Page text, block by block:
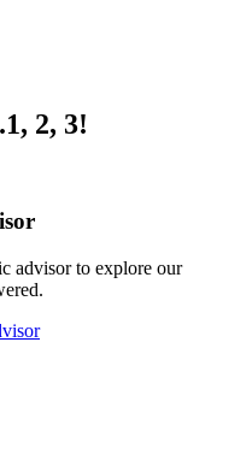
2, 3!
advisor to explore our